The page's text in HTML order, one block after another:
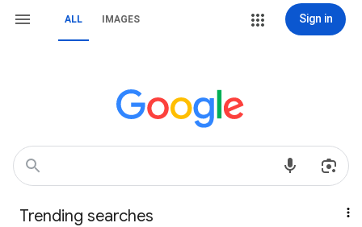
ALL IMAGES Sign in
Trending searches